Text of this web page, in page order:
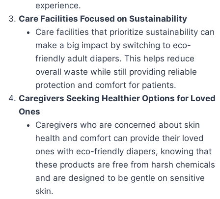
experience.
Care Facilities Focused on Sustainability
Care facilities that prioritize sustainability can
make a big impact by switching to eco-
friendly adult diapers. This helps reduce
overall waste while still providing reliable
protection and comfort for patients.
Caregivers Seeking Healthier Options for Loved
Ones
Caregivers who are concerned about skin
health and comfort can provide their loved
ones with eco-friendly diapers, knowing that
these products are free from harsh chemicals
and are designed to be gentle on sensitive
skin.